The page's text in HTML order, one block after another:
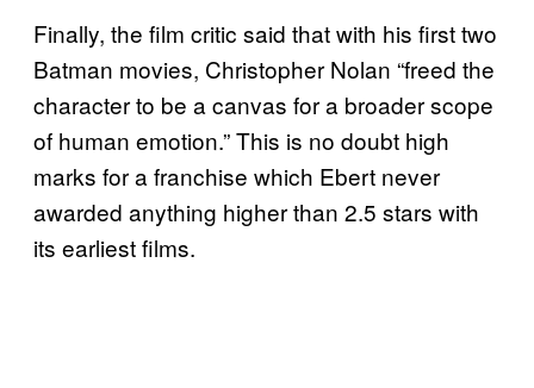
Finally, the film critic said that with his first two
Batman movies, Christopher Nolan “freed the
character to be a canvas for a broader scope
of human emotion.” This is no doubt high
marks for a franchise which Ebert never
awarded anything higher than 2.5 stars with
its earliest films.